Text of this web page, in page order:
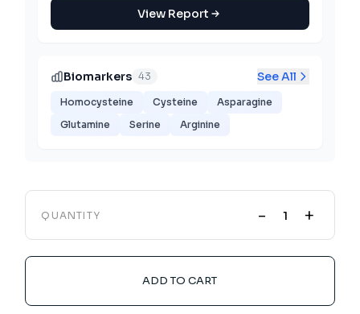
View Report
Biomarkers 43 See All
Homocysteine Cysteine
Asparagine
Glutamine
Serine Arginine
QUANTITY - +
ADD TO CART